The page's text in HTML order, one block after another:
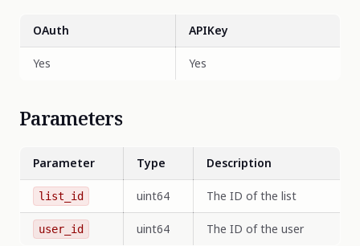
OAuth APIKey
Yes Yes
Parameters
Parameter Type Description
list_id uint64 The ID of the list
user_id uint64 The ID of the user